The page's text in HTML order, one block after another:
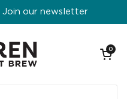
our newsletter
Open
0